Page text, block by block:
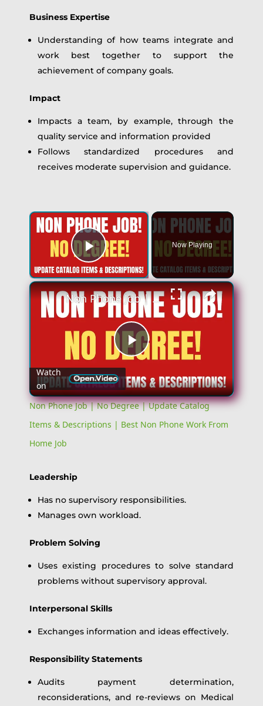
Business Expertise
Understanding of how teams integrate and
work best together to support the
achievement of company goals.
Impact
Impacts a team, by example, through the
quality service and information provided
Follows standardized procedures and
receives moderate supervision and guidance.
Play Video
Now Playing
Play
Video
Non Phone Job | No Degree | Update Catalog Items & Descriptions | Best Non Phone Work From Home Job
Watch
on
Non Phone Job | No Degree | Update Catalog
Items & Descriptions | Best Non Phone Work From
Home Job
Leadership
Has no supervisory responsibilities.
Manages own workload.
Problem Solving
Uses existing procedures to solve standard
problems without supervisory approval.
Interpersonal Skills
Exchanges information and ideas effectively.
Responsibility Statements
Audits payment determination,
reconsiderations, and re-reviews on Medical